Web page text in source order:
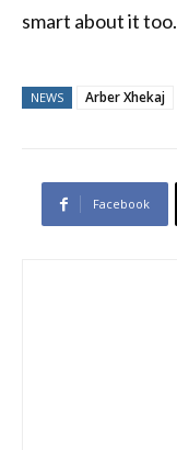
smart about it too.
NEWS Arber Xhekaj
Facebook